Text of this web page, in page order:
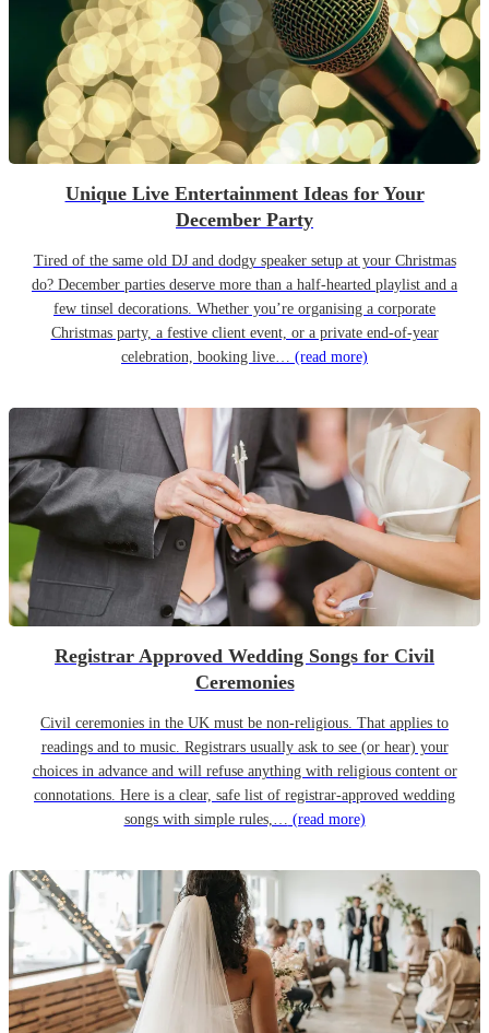
Unique Live Entertainment Ideas for Your
December Party
Tired of the same old DJ and dodgy speaker setup at your Christmas
do? December parties deserve more than a half-hearted playlist and a
few tinsel decorations. Whether you’re organising a corporate
Christmas party, a festive client event, or a private end-of-year
celebration, booking live… (read more)
Registrar Approved Wedding Songs for Civil
Ceremonies
Civil ceremonies in the UK must be non-religious. That applies to
readings and to music. Registrars usually ask to see (or hear) your
choices in advance and will refuse anything with religious content or
connotations. Here is a clear, safe list of registrar-approved wedding
songs with simple rules,… (read more)